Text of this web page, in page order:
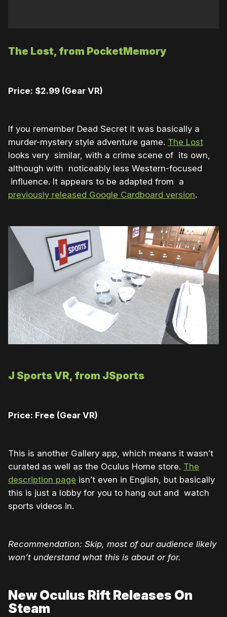
The Lost, from PocketMemory
Price: $2.99 (Gear VR)
If you remember Dead Secret it was basically a
murder-mystery style adventure game. The Lost
looks very similar, with a crime scene of its own,
although with noticeably less Western-focused
influence. It appears to be adapted from a
previously released Google Cardboard version.
J Sports VR, from JSports
Price: Free (Gear VR)
This is another Gallery app, which means it wasn’t
curated as well as the Oculus Home store. The
description page isn’t even in English, but basically
this is just a lobby for you to hang out and watch
sports videos in.
Recommendation: Skip, most of our audience likely
won’t understand what this is about or for.
New Oculus Rift Releases On
Steam